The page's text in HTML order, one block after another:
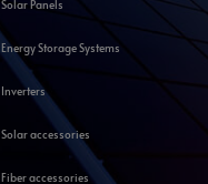
Solar Panels
Energy Storage Systems
Inverters
Solar accessories
Fiber accessories